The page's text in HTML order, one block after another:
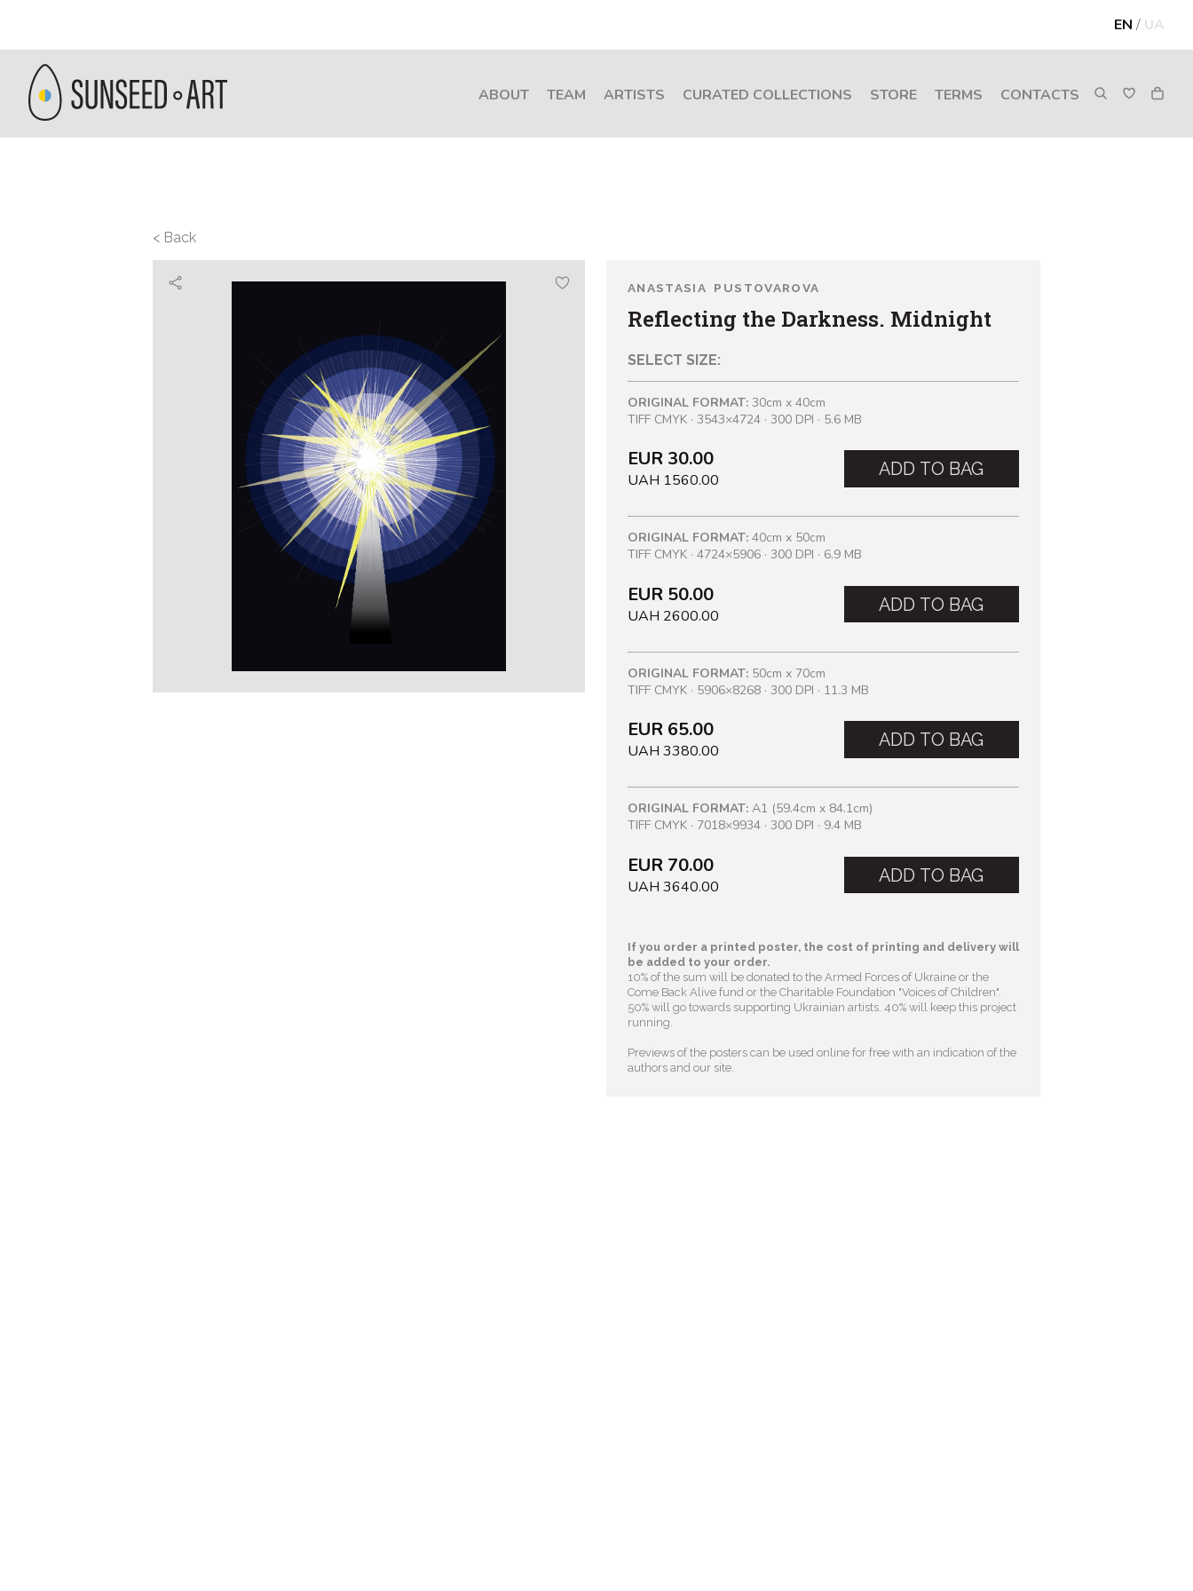
EN / UA
ABOUT TEAM ARTISTS CURATED COLLECTIONS STORE TERMS CONTACTS
< Back
ANASTASIA PUSTOVAROVA
Reflecting the Darkness. Midnight
SELECT SIZE:
ORIGINAL FORMAT:30cm x 40cm
TIFF CMYK · 3543×4724 · 300 DPI · 5.6 MB
EUR 30.00
UAH 1560.00
ADD TO BAG
ORIGINAL FORMAT:40cm x 50cm
TIFF CMYK · 4724×5906 · 300 DPI · 6.9 MB
EUR 50.00
UAH 2600.00
ADD TO BAG
ORIGINAL FORMAT:50cm x 70cm
TIFF CMYK · 5906×8268 · 300 DPI · 11.3 MB
EUR 65.00
UAH 3380.00
ADD TO BAG
ORIGINAL FORMAT:A1 (59.4cm x 84.1cm)
TIFF CMYK · 7018×9934 · 300 DPI · 9.4 MB
EUR 70.00
UAH 3640.00
ADD TO BAG
If you order a printed poster, the cost of printing and delivery will
be added to your order.
10% of the sum will be donated to the Armed Forces of Ukraine or the
Come Back Alive fund or the Charitable Foundation "Voices of Children".
50% will go towards supporting Ukrainian artists. 40% will keep this project
running.
Previews of the posters can be used online for free with an indication of the
authors and our site.